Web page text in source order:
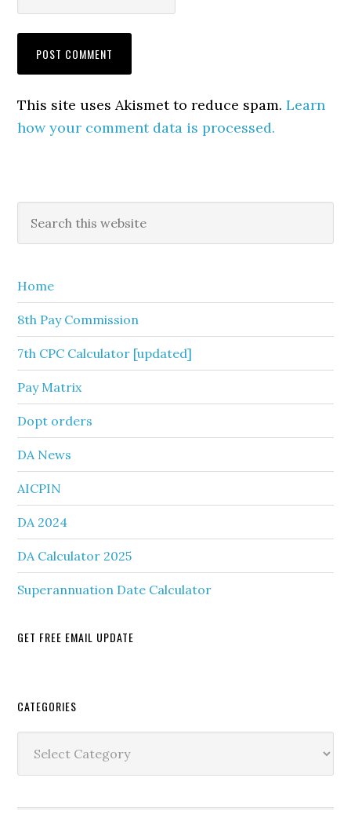
This site uses Akismet to reduce spam.Learn
how your comment data is processed.
Primary
Sidebar
this
Home
8th Pay Commission
7th CPC Calculator [updated]
Pay Matrix
Dopt orders
DA News
AICPIN
DA 2024
DA Calculator 2025
Superannuation Date Calculator
GET FREE EMAIL UPDATE
Secondary
Sidebar
CATEGORIES